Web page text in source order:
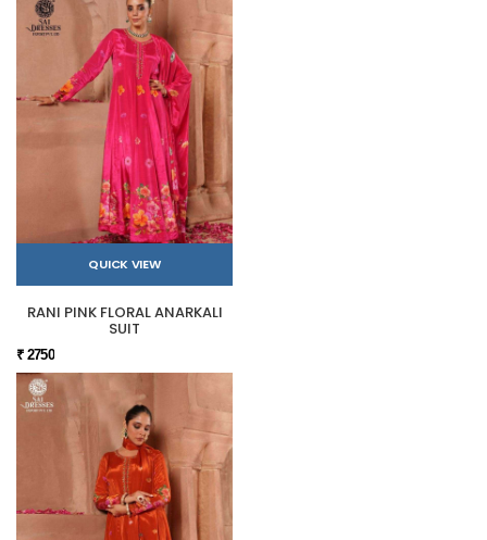
QUICK VIEW
RANI PINK FLORAL ANARKALI
SUIT
₹ 2750